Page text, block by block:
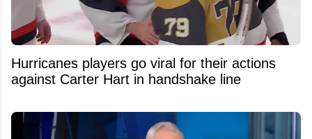
Hurricanes players go viral for their actions
against Carter Hart in handshake line